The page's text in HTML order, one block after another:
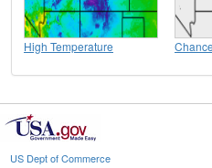
High Temperature
US Dept of Commerce